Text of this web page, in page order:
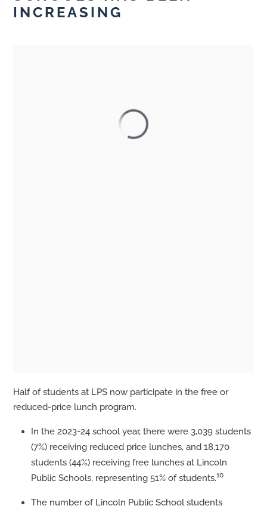
INCREASING
Half of students at LPS now participate in the free or
reduced-price lunch program.
In the 2023-24 school year, there were 3,039 students
(7%) receiving reduced price lunches, and 18,170
students (44%) receiving free lunches at Lincoln
Public Schools, representing 51% of students.10
The number of Lincoln Public School students